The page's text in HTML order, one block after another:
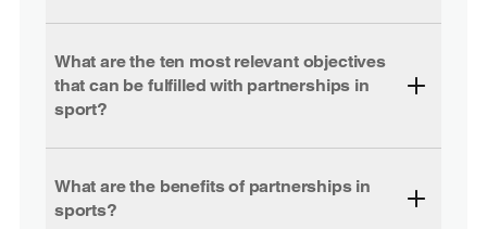
What are the ten most relevant objectives
that can be fulfilled with partnerships in
sport?
What are the benefits of partnerships in
sports?